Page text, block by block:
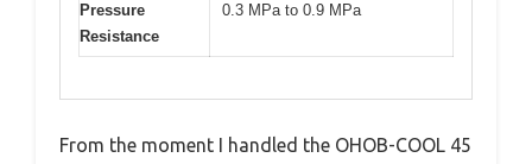
Pressure
Resistance
0.3 MPa to 0.9 MPa
From the moment I handled the OHOB-COOL 45